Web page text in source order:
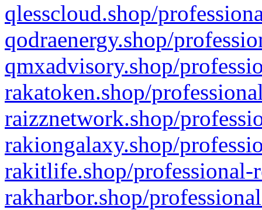
qlesscloud.shop/
qodraenergy.shop/
qmxadvisory.shop/
rakatoken.shop/
raizznetwork.shop/
rakiongalaxy.shop/
rakitlife.shop/professional-
rakharbor.shop/